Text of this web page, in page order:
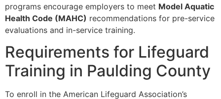
programs encourage employers to meet Model Aquatic
Health Code (MAHC) recommendations for pre-service
evaluations and in-service training.
Requirements for Lifeguard
Training in Paulding County
To enroll in the American Lifeguard Association’s